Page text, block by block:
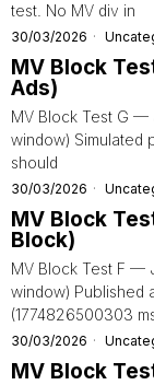
test. No MV div in
30/03/2026
MV Block
Ads)
MV Block Test G —
window) Simulated
should
30/03/2026
MV Block
Block)
MV Block Test F —
window) Published
(1774826500303
30/03/2026
MV Block